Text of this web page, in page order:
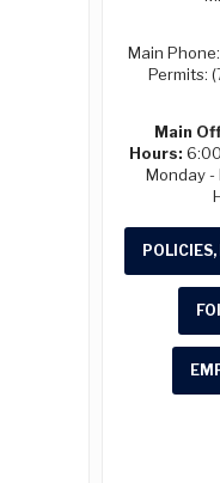
Main
Permits:
Main
Hours:
Monday -